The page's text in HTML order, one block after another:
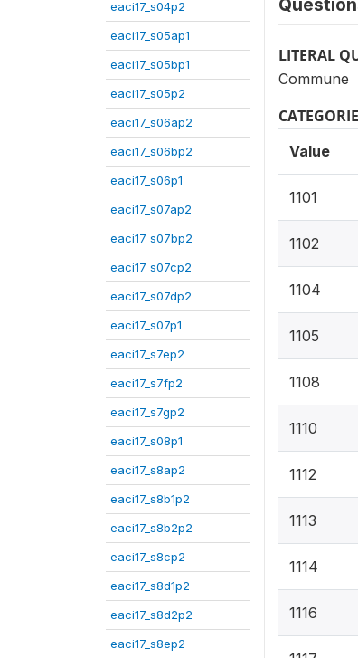
eaci17_s04p2
eaci17_s05ap1
eaci17_s05bp1
eaci17_s05p2
eaci17_s06ap2
eaci17_s06bp2
eaci17_s06p1
eaci17_s07ap2
eaci17_s07bp2
eaci17_s07cp2
eaci17_s07dp2
eaci17_s07p1
eaci17_s7ep2
eaci17_s7fp2
eaci17_s7gp2
eaci17_s08p1
eaci17_s8ap2
eaci17_s8b1p2
eaci17_s8b2p2
eaci17_s8cp2
eaci17_s8d1p2
eaci17_s8d2p2
eaci17_s8ep2
LITERAL
Commune
Value
1101
1102
1104
1105
1108
1110
1112
1113
1114
1116